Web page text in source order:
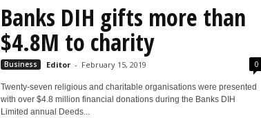
Banks DIH gifts more than
$4.8M to charity
Business Editor - February 15, 2019 0
Twenty-seven religious and charitable organisations were presented
with over $4.8 million financial donations during the Banks DIH
Limited annual Deeds...